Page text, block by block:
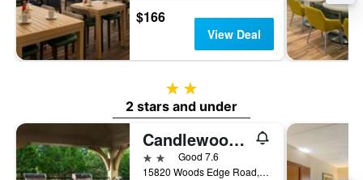
$166
View Deal
2 stars
2 stars and under
Candlewood Suites Colonial Heights-Ft Lee By IHG
2 starsGood 7.6
15820 Woods Edge Road, Colonial Heights, VA, United States